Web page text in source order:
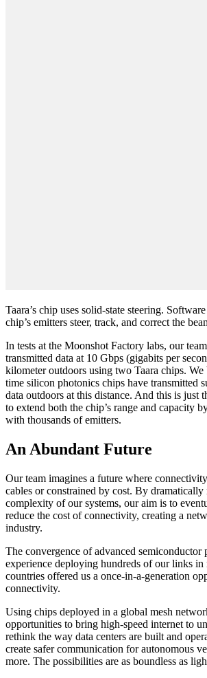
Taara’s chip uses solid-state steering.
chip’s emitters steer, track, and correct the
In tests at the Moonshot Factory labs, our
transmitted data at 10 Gbps (gigabits per
kilometer outdoors using two Taara chips.
time silicon photonics chips have transmitted
data outdoors at this distance. And this is just
to extend both the chip’s range and capacity
with thousands of emitters.
An Abundant Future
Our team imagines a future where
cables or constrained by cost. By dramatically
complexity of our systems, our aim is to
reduce the cost of connectivity, creating a
industry.
The convergence of advanced semiconductor
experience deploying hundreds of our links in
countries offered us a once-in-a-generation
connectivity.
Using chips deployed in a global mesh
opportunities to bring high-speed internet to
rethink the way data centers are built and
create safer communication for autonomous
more. The possibilities are as boundless as